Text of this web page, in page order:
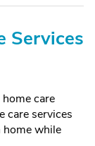
Services
care
care services
home while